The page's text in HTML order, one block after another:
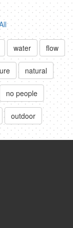
water flow
natural
no people
outdoor